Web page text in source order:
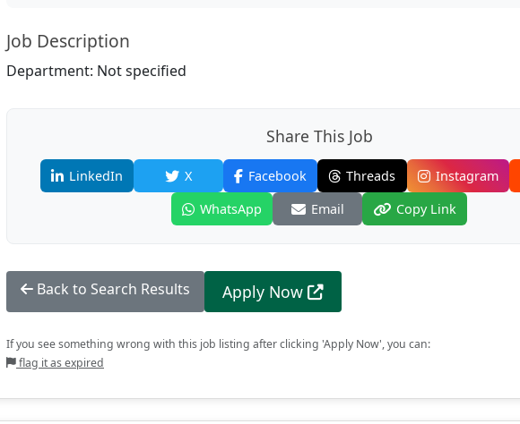
Job Description
Department: Not specified
Share This Job
LinkedIn X Facebook Threads Instagram
WhatsApp
Email Copy Link
Back to Search Results Apply Now
If you see something wrong with this job listing after clicking 'Apply Now', you can:
flag it as expired